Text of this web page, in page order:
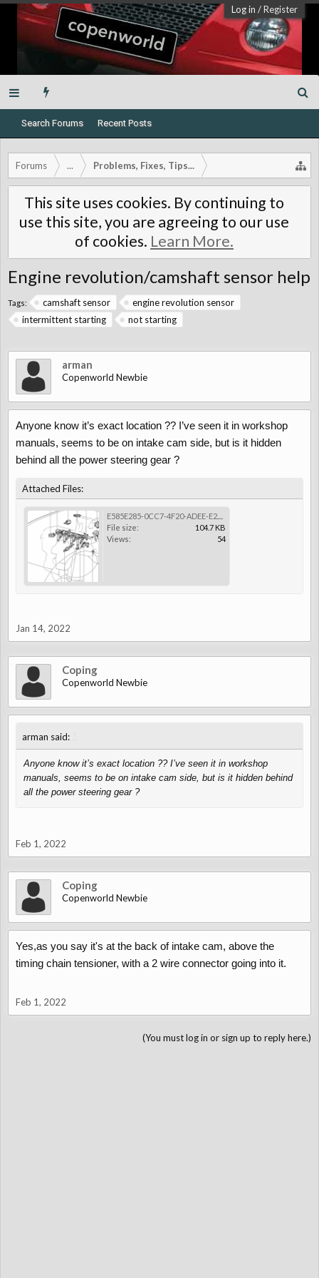
Log in /Register
Search Forums Recent Posts
Forums ... Problems, Fixes, Tips...
This site uses cookies. By continuing to
use this site, you are agreeing to our use
of cookies. Learn More.
Engine revolution/camshaft sensor help
Tags: camshaft sensor
engine revolution sensor
intermittent starting
not starting
arman
Copenworld Newbie
Anyone know it’s exact location ?? I’ve seen it in workshop
manuals, seems to be on intake cam side, but is it hidden
behind all the power steering gear ?
Attached Files:
File size:
104.7 KB
Views:
54
Jan 14, 2022
Coping
Copenworld Newbie
arman said:
Anyone know it’s exact location ?? I’ve seen it in workshop
manuals, seems to be on intake cam side, but is it hidden behind
all the power steering gear ?
Feb 1, 2022
Coping
Copenworld Newbie
Yes,as you say it's at the back of intake cam, above the
timing chain tensioner, with a 2 wire connector going into it.
Feb 1, 2022
(You must log in or sign up to reply here.)